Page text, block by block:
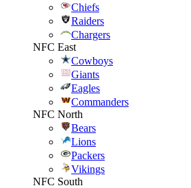
Chiefs
Raiders
Chargers
NFC East
Cowboys
Giants
Eagles
Commanders
NFC North
Bears
Lions
Packers
Vikings
NFC South